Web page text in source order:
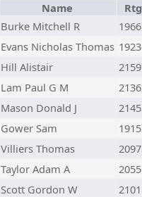
Name Rtg
Burke Mitchell R 1966
Evans Nicholas Thomas 1923
Hill Alistair 2159
Lam Paul G M 2136
Mason Donald J 2145
Gower Sam 1915
Villiers Thomas 2097
Taylor Adam A 2055
Scott Gordon W 2101